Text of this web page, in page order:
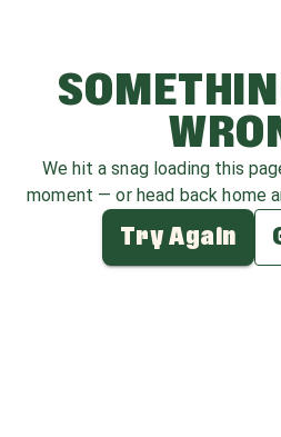
We hit a snag loading this
moment — or head back home
Try Again